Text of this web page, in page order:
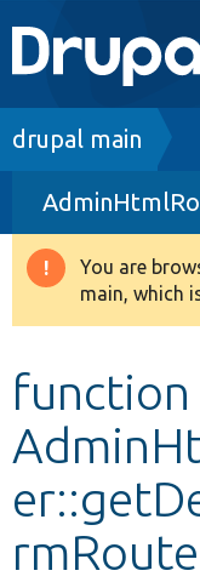
Main
Go to
Drupal 8+
Other projects
Breadcrumb
drupal main
You are
main, which
function
rmRoute